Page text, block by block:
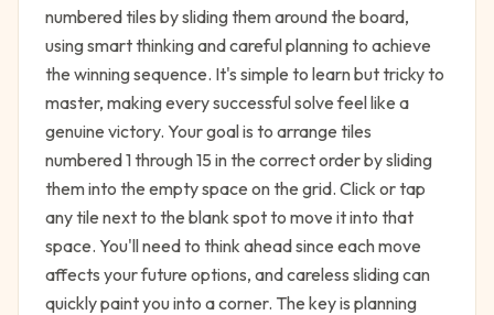
numbered tiles by sliding them around the board,
using smart thinking and careful planning to achieve
the winning sequence. It's simple to learn but tricky to
master, making every successful solve feel like a
genuine victory. Your goal is to arrange tiles
numbered 1 through 15 in the correct order by sliding
them into the empty space on the grid. Click or tap
any tile next to the blank spot to move it into that
space. You'll need to think ahead since each move
affects your future options, and careless sliding can
quickly paint you into a corner. The key is planning